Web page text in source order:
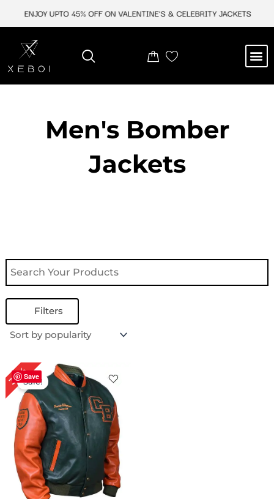
ENJOY UPTO 45% OFF ON VALENTINE'S & CELEBRITY JACKETS
Men's Bomber
Jackets
Filters
Save
30%Sale!
Original
price
was:
$ 199.00.
Current
price
is:
$ 139.00.